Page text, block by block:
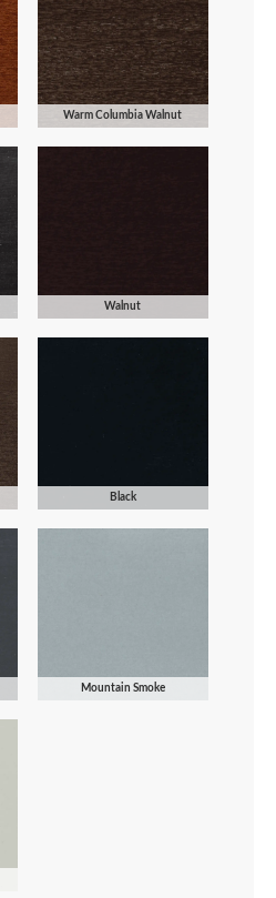
Warm Columbia Walnut
Walnut
Black
Mountain Smoke